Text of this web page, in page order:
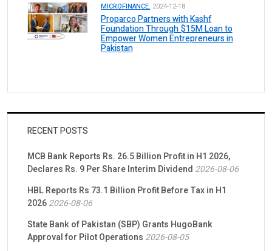
MICROFINANCE. 2024-12-18
Proparco Partners with Kashf
Foundation Through $15M Loan to
Empower Women Entrepreneurs in
Pakistan
RECENT POSTS
MCB Bank Reports Rs. 26.5 Billion Profit in H1 2026,
Declares Rs. 9 Per Share Interim Dividend 2026-08-06
HBL Reports Rs 73.1 Billion Profit Before Tax in H1
20262026-08-06
State Bank of Pakistan (SBP) Grants HugoBank
Approval for Pilot Operations 2026-08-05